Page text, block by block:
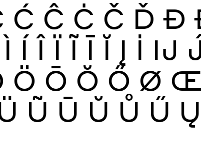
Ć Ĉ Ċ Č Ď Đ
Ì Í Î Ï Ĩ Ī Ĭ Į İ Ĳ
Ö Ō Ŏ Ő Ø Œ
Ũ Ū Ŭ Ů Ű Ų